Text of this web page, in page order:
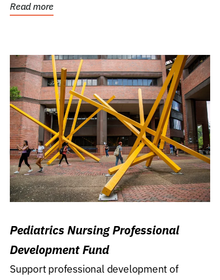
Read more
Pediatrics Nursing Professional
Development Fund
Support professional development of